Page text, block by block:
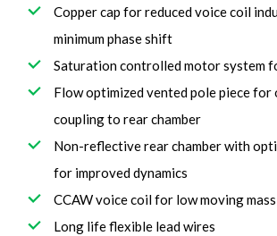
Copper cap for reduced voice coil
minimum phase shift
Saturation controlled motor system
Flow optimized vented pole piece for
coupling to rear chamber
Non-reflective rear chamber with
for improved dynamics
CCAW voice coil for low moving mass
Long life flexible lead wires